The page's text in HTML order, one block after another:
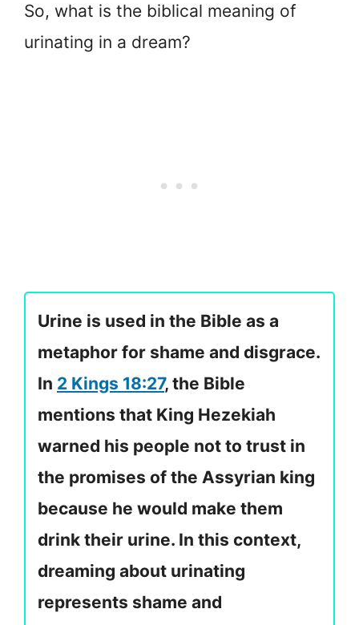
So, what is the biblical meaning of
urinating in a dream?
Urine is used in the Bible as a
metaphor for shame and disgrace.
In 2 Kings 18:27, the Bible
mentions that King Hezekiah
warned his people not to trust in
the promises of the Assyrian king
because he would make them
drink their urine. In this context,
dreaming about urinating
represents shame and